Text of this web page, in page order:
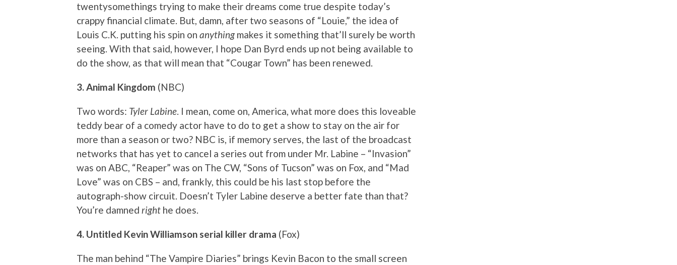
twentysomethings trying to make their dreams come true despite today’s
crappy financial climate. But, damn, after two seasons of “Louie,” the idea of
Louis C.K. putting his spin on anythingmakes it something that’ll surely be worth
seeing. With that said, however, I hope Dan Byrd ends up not being available to
do the show, as that will mean that “Cougar Town” has been renewed.
3. Animal Kingdom (NBC)
Two words: Tyler Labine. I mean, come on, America, what more does this loveable
teddy bear of a comedy actor have to do to get a show to stay on the air for
more than a season or two? NBC is, if memory serves, the last of the broadcast
networks that has yet to cancel a series out from under Mr. Labine – “Invasion”
was on ABC, “Reaper” was on The CW, “Sons of Tucson” was on Fox, and “Mad
Love” was on CBS – and, frankly, this could be his last stop before the
autograph-show circuit. Doesn’t Tyler Labine deserve a better fate than that?
You’re damned right he does.
4. Untitled Kevin Williamson serial killer drama (Fox)
The man behind “The Vampire Diaries” brings Kevin Bacon to the small screen